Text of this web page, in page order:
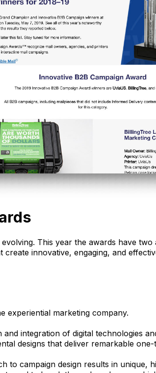
This year the awards have
innovative, engaging, and
experiential marketing company.
integration of digital technologies
designs that deliver remarkable
to campaign design results in unique,